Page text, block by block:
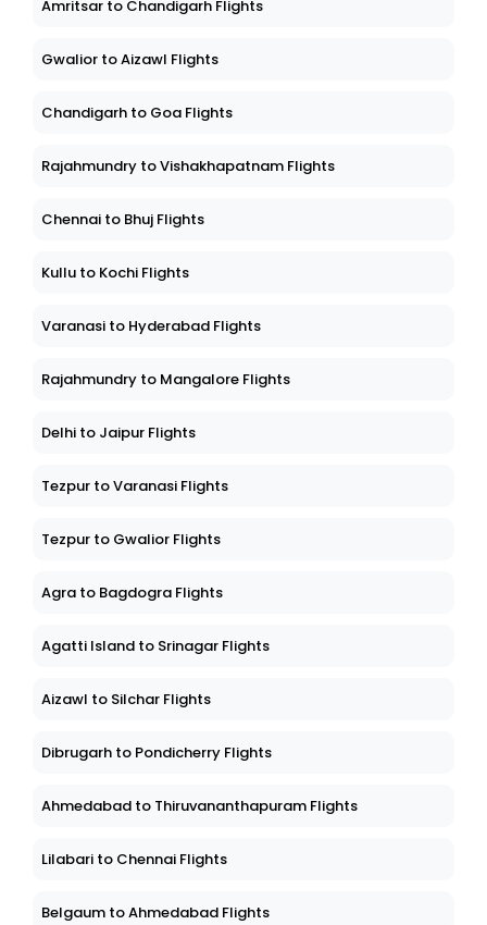
Amritsar to Chandigarh Flights
Gwalior to Aizawl Flights
Chandigarh to Goa Flights
Rajahmundry to Vishakhapatnam Flights
Chennai to Bhuj Flights
Kullu to Kochi Flights
Varanasi to Hyderabad Flights
Rajahmundry to Mangalore Flights
Delhi to Jaipur Flights
Tezpur to Varanasi Flights
Tezpur to Gwalior Flights
Agra to Bagdogra Flights
Agatti Island to Srinagar Flights
Aizawl to Silchar Flights
Dibrugarh to Pondicherry Flights
Ahmedabad to Thiruvananthapuram Flights
Lilabari to Chennai Flights
Belgaum to Ahmedabad Flights